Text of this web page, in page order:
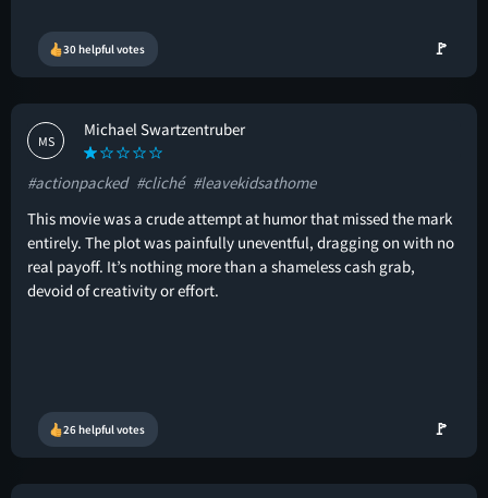
30 helpful votes 🚩
MS
Michael Swartzentruber
#actionpacked #cliché #leavekidsathome
This movie was a crude attempt at humor that missed the mark
entirely. The plot was painfully uneventful, dragging on with no
real payoff. It’s nothing more than a shameless cash grab,
devoid of creativity or effort.
26 helpful votes 🚩